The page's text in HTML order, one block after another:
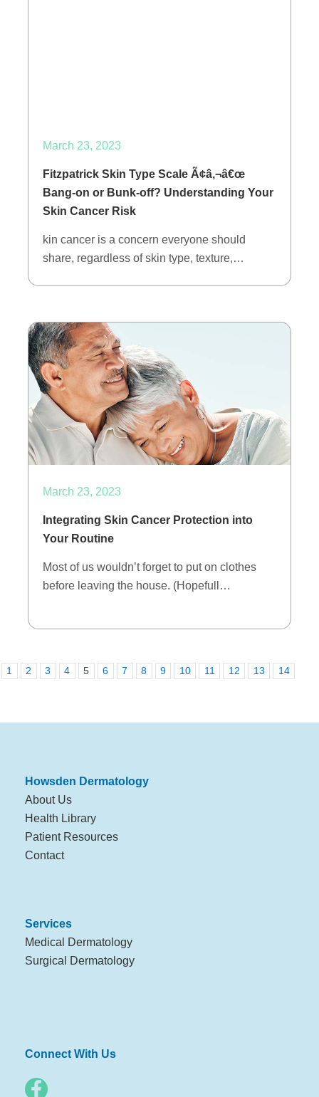
March 23, 2023
Fitzpatrick Skin Type Scale Ã¢â‚¬â€œ
Bang-on or Bunk-off? Understanding Your
Skin Cancer Risk
kin cancer is a concern everyone should
share, regardless of skin type, texture,…
March 23, 2023
Integrating Skin Cancer Protection into
Your Routine
Most of us wouldn’t forget to put on clothes
before leaving the house. (Hopefull…
1 2 3 4 5 6 7 8 9 10 11 12 13 14
Howsden Dermatology
About Us
Health Library
Patient Resources
Contact
Services
Medical Dermatology
Surgical Dermatology
Connect With Us